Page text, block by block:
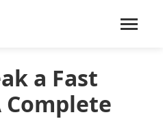
a Fast
Complete